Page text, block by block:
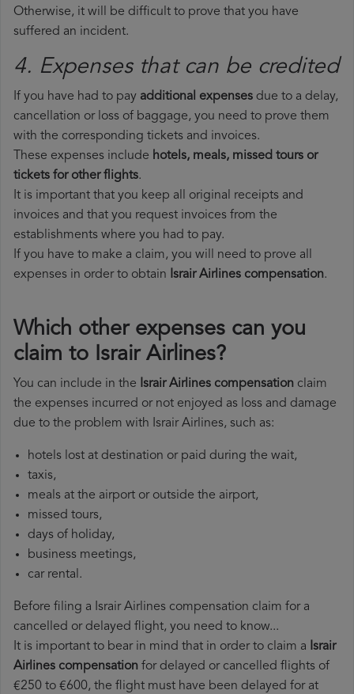
Otherwise, it will be difficult to prove that you have
suffered an incident.
4. Expenses that can be credited
If you have had to pay additional expenses due to a delay,
cancellation or loss of baggage, you need to prove them
with the corresponding tickets and invoices.
These expenses include hotels, meals, missed tours or
tickets for other flights.
It is important that you keep all original receipts and
invoices and that you request invoices from the
establishments where you had to pay.
If you have to make a claim, you will need to prove all
expenses in order to obtain Israir Airlines compensation.
Which other expenses can you
claim to Israir Airlines?
You can include in the Israir Airlines compensation claim
the expenses incurred or not enjoyed as loss and damage
due to the problem with Israir Airlines, such as:
hotels lost at destination or paid during the wait,
taxis,
meals at the airport or outside the airport,
missed tours,
days of holiday,
business meetings,
car rental.
Before filing a Israir Airlines compensation claim for a
cancelled or delayed flight, you need to know...
It is important to bear in mind that in order to claim a Israir
Airlines compensation for delayed or cancelled flights of
€250 to €600, the flight must have been delayed for at